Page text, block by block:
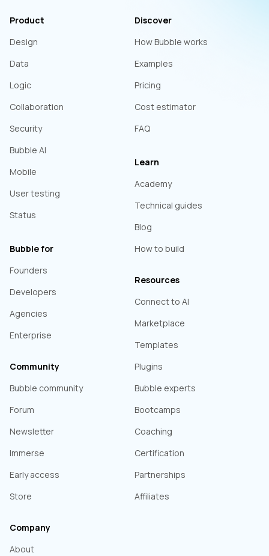
Product
Design
Data
Logic
Collaboration
Security
Bubble AI
Mobile
User testing
Status
Bubble for
Founders
Developers
Agencies
Enterprise
Discover
How Bubble works
Examples
Pricing
Cost estimator
FAQ
Learn
Academy
Technical guides
Blog
How to build
Resources
Connect to AI
Marketplace
Templates
Plugins
Bubble experts
Bootcamps
Coaching
Certification
Partnerships
Affiliates
Community
Bubble community
Forum
Newsletter
Immerse
Early access
Store
Company
About